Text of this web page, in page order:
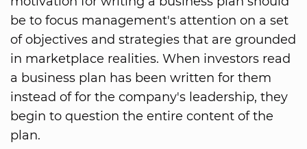
be to focus management's attention on a set
of objectives and strategies that are grounded
in marketplace realities. When investors read
a business plan has been written for them
instead of for the company's leadership, they
begin to question the entire content of the
plan.